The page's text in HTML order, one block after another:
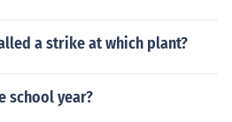
a strike at which plant?
school year?